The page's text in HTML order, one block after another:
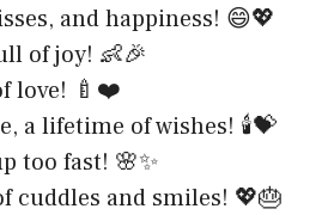
and happiness! 😄💖
of joy! 👶🎉
love! 🍼❤️
a lifetime of wishes! 🕯️💝
too fast! 🌸✨
cuddles and smiles! 💖🎂